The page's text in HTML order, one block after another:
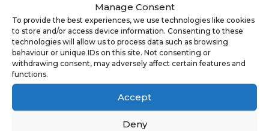
Manage Consent
To provide the best experiences, we use technologies like cookies
to store and/or access device information. Consenting to these
technologies will allow us to process data such as browsing
behaviour or unique IDs on this site. Not consenting or
withdrawing consent, may adversely affect certain features and
functions.
Accept
Deny
DL7 8SB
Quick Links